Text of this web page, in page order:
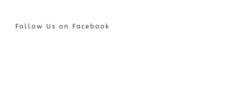
Follow Us on Facebook